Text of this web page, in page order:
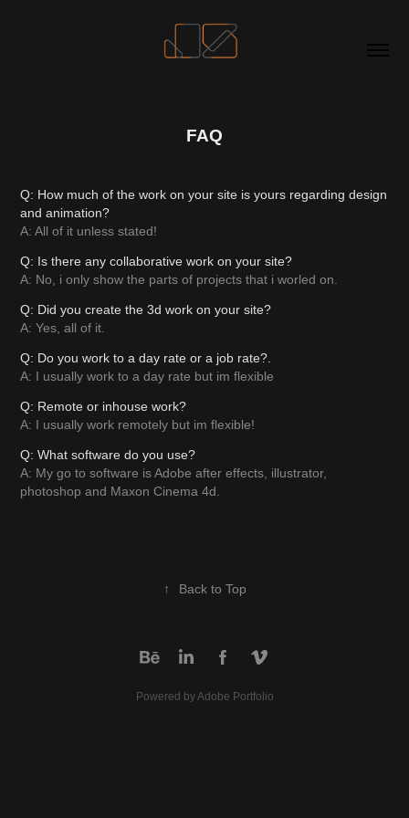
FAQ
Q: How much of the work on your site is yours regarding design
and animation?
A: All of it unless stated!
Q: Is there any collaborative work on your site?
A: No, i only show the parts of projects that i worled on.
Q: Did you create the 3d work on your site?
A: Yes, all of it.
Q: Do you work to a day rate or a job rate?.
A: I usually work to a day rate but im flexible
Q: Remote or inhouse work?
A: I usually work remotely but im flexible!
Q: What software do you use?
A: My go to software is Adobe after effects, illustrator,
photoshop and Maxon Cinema 4d.
↑ Back to Top
Powered byAdobe Portfolio